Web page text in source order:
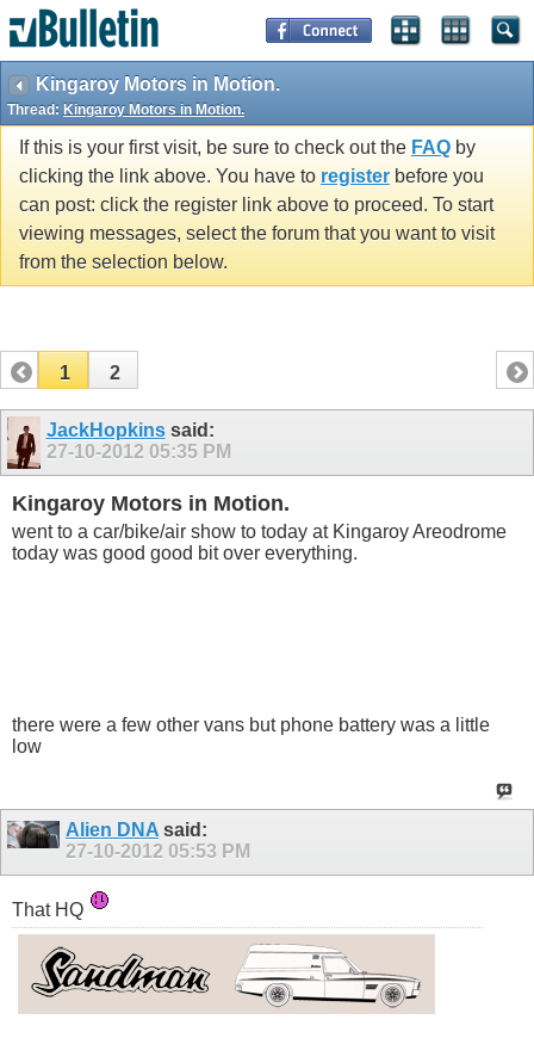
Kingaroy Motors in Motion.
Thread: Kingaroy Motors in Motion.
If this is your first visit, be sure to check out the FAQ by
clicking the link above. You have to register before you
can post: click the register link above to proceed. To start
viewing messages, select the forum that you want to visit
from the selection below.
1 2
JackHopkinssaid:
27-10-2012 05:35 PM
Kingaroy Motors in Motion.
went to a car/bike/air show to today at Kingaroy Areodrome
today was good good bit over everything.
there were a few other vans but phone battery was a little
low
Alien DNA said:
27-10-2012 05:53 PM
That HQ